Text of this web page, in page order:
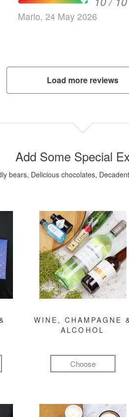
Mario, 24 May 2026
Load more reviews
Add Some Special
bears, Delicious chocolates,
WINE, CHAMPAGNE
ALCOHOL
Choose